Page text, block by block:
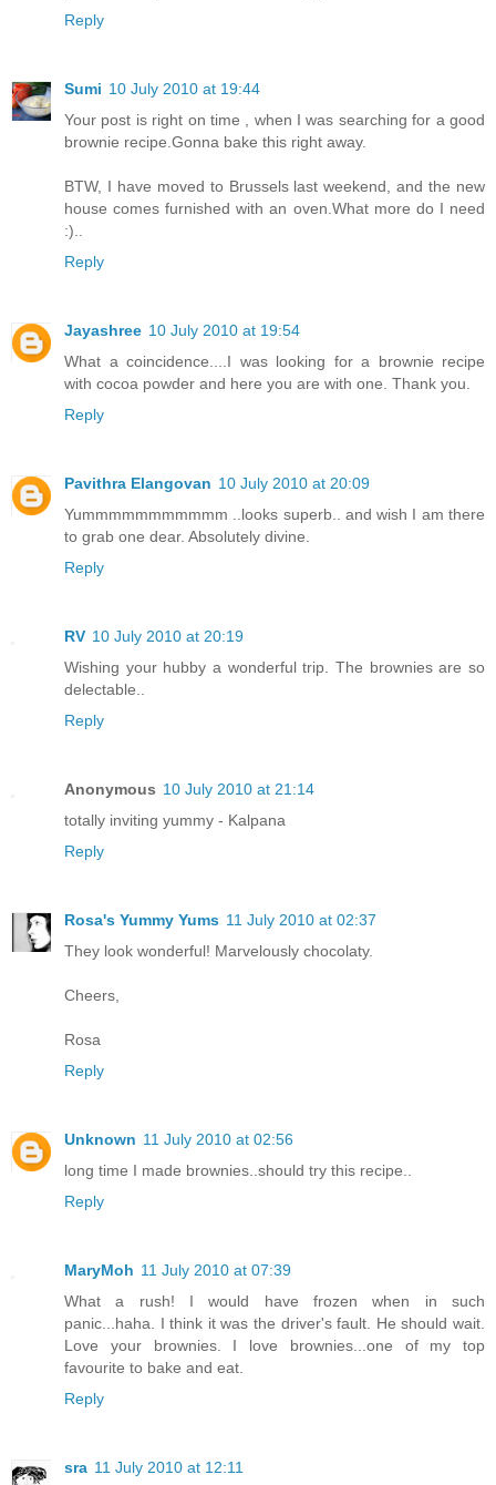
Reply
Sumi 10 July 2010 at 19:44
Your post is right on time , when I was searching for a good
brownie recipe.Gonna bake this right away.
BTW, I have moved to Brussels last weekend, and the new
house comes furnished with an oven.What more do I need
:)..
Reply
Jayashree 10 July 2010 at 19:54
What a coincidence....I was looking for a brownie recipe
with cocoa powder and here you are with one. Thank you.
Reply
Pavithra Elangovan 10 July 2010 at 20:09
Yummmmmmmmmmm ..looks superb.. and wish I am there
to grab one dear. Absolutely divine.
Reply
RV 10 July 2010 at 20:19
Wishing your hubby a wonderful trip. The brownies are so
delectable..
Reply
Anonymous 10 July 2010 at 21:14
totally inviting yummy - Kalpana
Reply
Rosa's Yummy Yums 11 July 2010 at 02:37
They look wonderful! Marvelously chocolaty.
Cheers,
Rosa
Reply
Unknown 11 July 2010 at 02:56
long time I made brownies..should try this recipe..
Reply
MaryMoh 11 July 2010 at 07:39
What a rush! I would have frozen when in such
panic...haha. I think it was the driver's fault. He should wait.
Love your brownies. I love brownies...one of my top
favourite to bake and eat.
Reply
sra 11 July 2010 at 12:11